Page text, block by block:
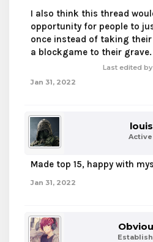
I also think this thread
opportunity for people to
once instead of taking
a blockgame to their grave.
Last edited
Jan 31, 2022
Made top 15, happy with
Jan 31, 2022